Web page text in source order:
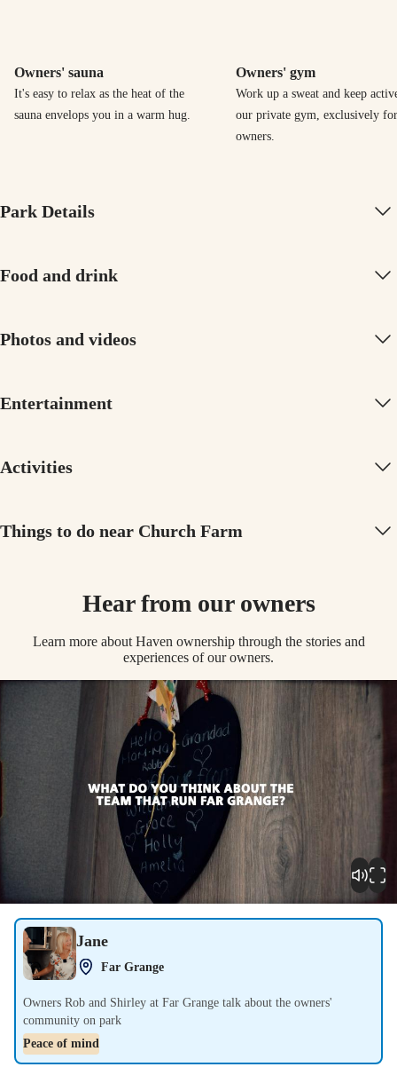
Owners' sauna
It's easy to relax as the heat of the
sauna envelops you in a warm hug.
Owners' gym
Work up a sweat and keep
our private gym, exclusively for
owners.
Park Details
Food and drink
Photos and videos
Entertainment
Activities
Things to do near Church Farm
Hear from our owners
Learn more about Haven ownership through the stories and
experiences of our owners.
Play Jane
Far Grange
Owners Rob and Shirley at Far Grange talk about the owners'
community on park
Peace of mind